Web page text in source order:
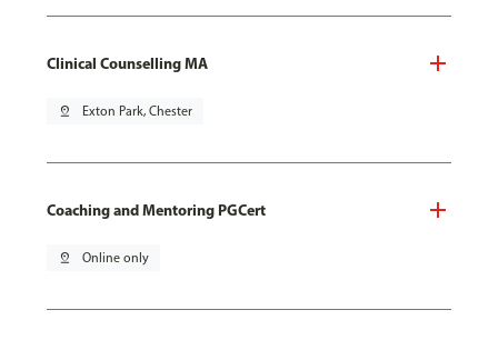
Clinical Counselling MA
pin_drop Exton Park, Chester
Coaching and Mentoring PGCert
pin_drop Online only